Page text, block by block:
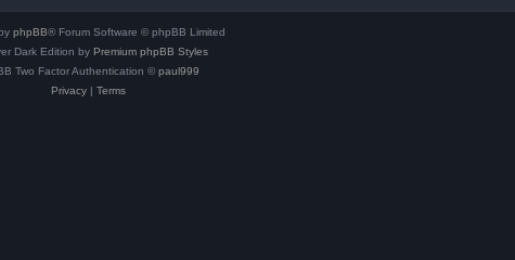
phpBB® Forum Software © phpBB Limited
Dark Edition by Premium phpBB Styles
Two Factor Authentication © paul999
Privacy| Terms